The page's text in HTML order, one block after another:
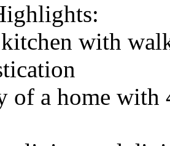
with
of a home with